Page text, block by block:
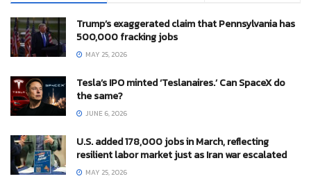
Trump’s exaggerated claim that Pennsylvania has
500,000 fracking jobs
MAY 25, 2026
Tesla’s IPO minted ‘Teslanaires.’ Can SpaceX do
the same?
JUNE 6, 2026
U.S. added 178,000 jobs in March, reflecting
resilient labor market just as Iran war escalated
MAY 25, 2026